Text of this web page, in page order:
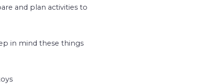
and plan activities to
in mind these things